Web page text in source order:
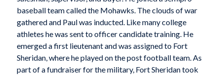
baseball team called the Mohawks. The clouds of war
gathered and Paul was inducted. Like many college
athletes he was sent to officer candidate training. He
emerged a first lieutenant and was assigned to Fort
Sheridan, where he played on the post football team. As
part of a fundraiser for the military, Fort Sheridan took